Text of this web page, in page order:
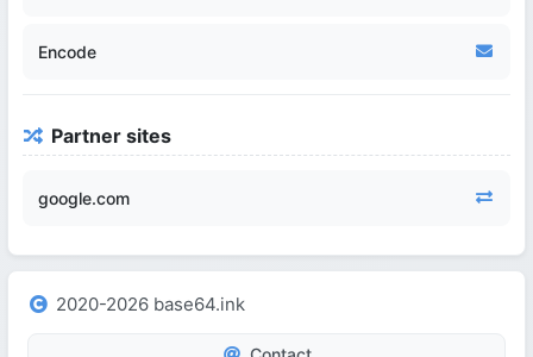
Encode
Partner sites
google.com
2020-2026 base64.ink